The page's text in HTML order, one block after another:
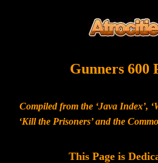
Gunners 600
Compiled from the ‘Java Index’,
‘Kill the Prisoners’ and the
This Page is